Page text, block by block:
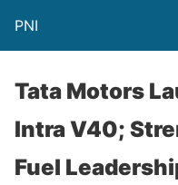
PNI
Tata Motors
Intra V40;
Fuel